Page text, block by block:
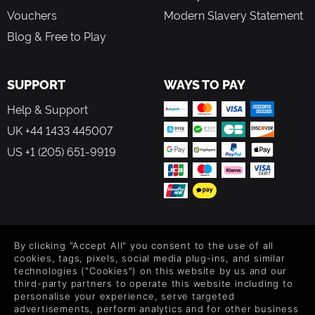
Explore a vast and treacherous Kingdom, comprising six
distinct biomes, each with its own hidden paths and
secrets
Immerse yourself in a compelling story, narrated by the
deep, raspy vocals of the legendary Doug Cockle
Customise your attack style with a vast array of distinct
Assemble a band of brave companions, ready to aid you
Unearth special blueprints to forge new and powerful
weapons
Collect rare ingredients to cook up health-boosting feasts
Overcome savage boss fights against the Frog Clan’s
deadly, oversized generals
Lose yourself in the gorgeous and lovingly-crafted 2D
Vouchers
Blog & Free to Play
Modern Slavery Statement
SUPPORT
Help & Support
UK +44 1433 445007
US +1 (205) 651-9919
WAYS TO PAY
Level up your inbox: Get emails for new releases, sales,
wishlists, and XP offers on games.
By clicking "Accept All" you consent to the use of all
cookies, tags, pixels, social media plug-ins, and similar
technologies ("Cookies") on this website by us and our
third-party partners to operate this website including to
personalise your experience, serve targeted
advertisements, perform analytics and for other business